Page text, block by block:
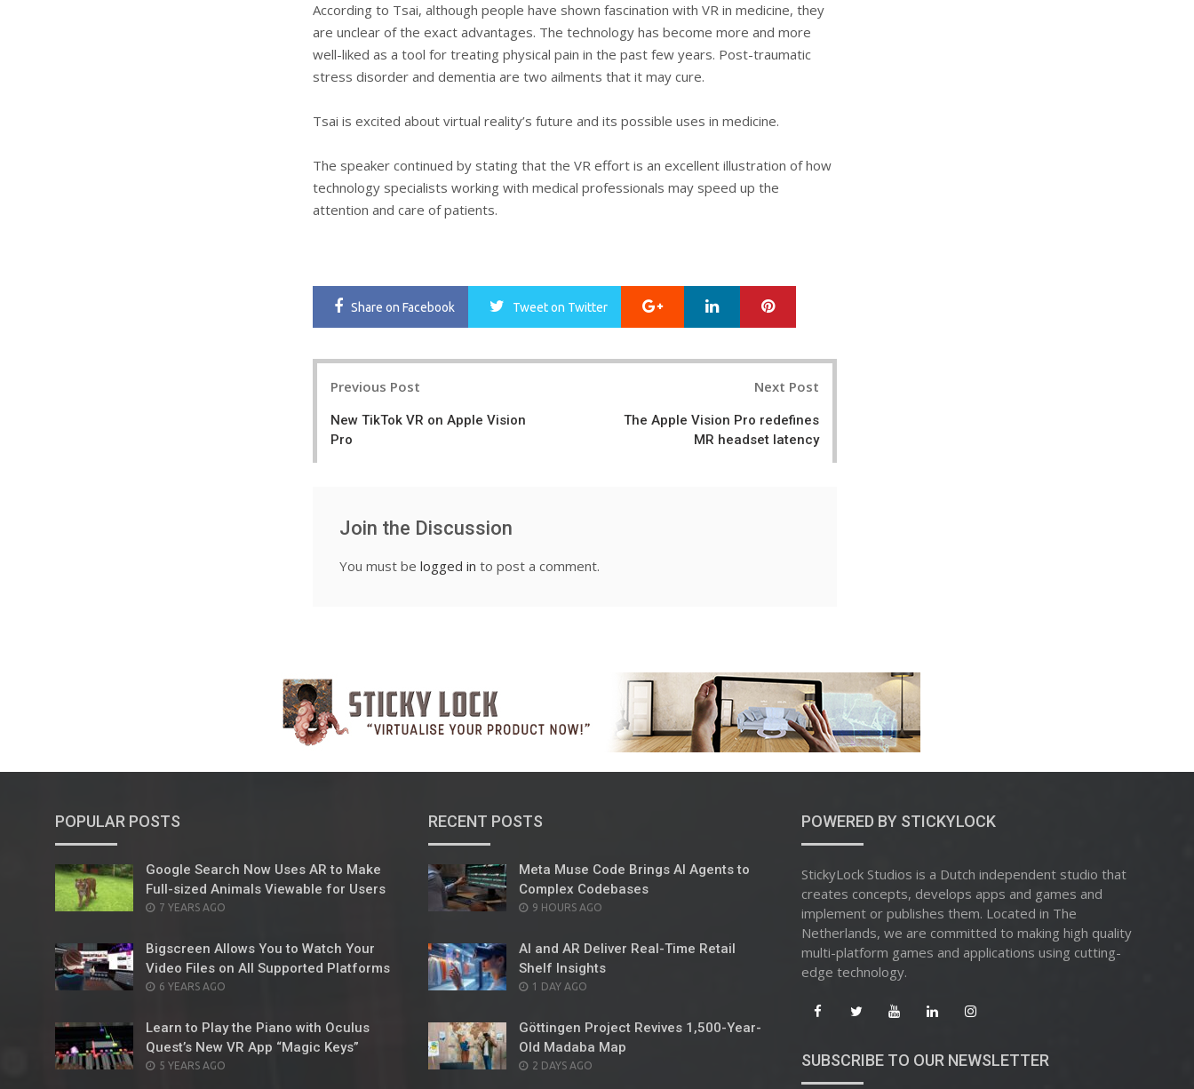
According to Tsai, although people have shown fascination with VR in medicine, they
are unclear of the exact advantages. The technology has become more and more
well-liked as a tool for treating physical pain in the past few years. Post-traumatic
stress disorder and dementia are two ailments that it may cure.
Tsai is excited about virtual reality’s future and its possible uses in medicine.
The speaker continued by stating that the VR effort is an excellent illustration of how
technology specialists working with medical professionals may speed up the
attention and care of patients.
Share on Facebook Tweeton Twitter Google+ LinkedIn
Previous Post
New TikTok VR on Apple Vision
Pro
Next Post
The Apple Vision Pro redefines
MR headset latency
Join the Discussion
You must be logged in to post a comment.
POPULAR POSTS
Google Search Now Uses AR to Make
Full-sized Animals Viewable for Users
POSTED
7 YEARS AGO
Bigscreen Allows You to Watch Your
Video Files on All Supported Platforms
POSTED
6 YEARS AGO
Learn to Play the Piano with Oculus
Quest’s New VR App “Magic Keys”
POSTED
5 YEARS AGO
RECENT POSTS
Meta Muse Code Brings AI Agents to
Complex Codebases
POSTED
9 HOURS AGO
AI and AR Deliver Real-Time Retail
Shelf Insights
POSTED
1 DAY AGO
Göttingen Project Revives 1,500-Year-
Old Madaba Map
POSTED
2 DAYS AGO
POWERED BY STICKYLOCK
StickyLock Studios is a Dutch independent studio that
creates concepts, develops apps and games and
implement or publishes them. Located in The
Netherlands, we are committed to making high quality
multi-platform games and applications using cutting-
edge technology.
SUBSCRIBE TO OUR NEWSLETTER